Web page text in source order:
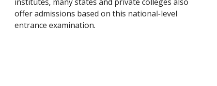
offer admissions based on this national-level
entrance examination.